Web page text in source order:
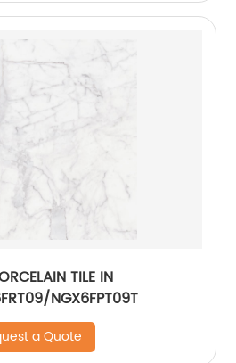
TILE IN
NGX6FPT09T
a Quote